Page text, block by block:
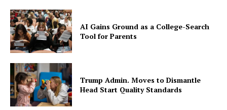
AI Gains Ground as a College-Search
Tool for Parents
Trump Admin. Moves to Dismantle
Head Start Quality Standards